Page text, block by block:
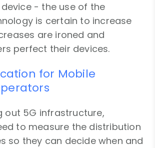
- the use of the
is certain to increase
are ironed and
perfect their devices.
for Mobile
out 5G infrastructure,
to measure the distribution
so they can decide when and